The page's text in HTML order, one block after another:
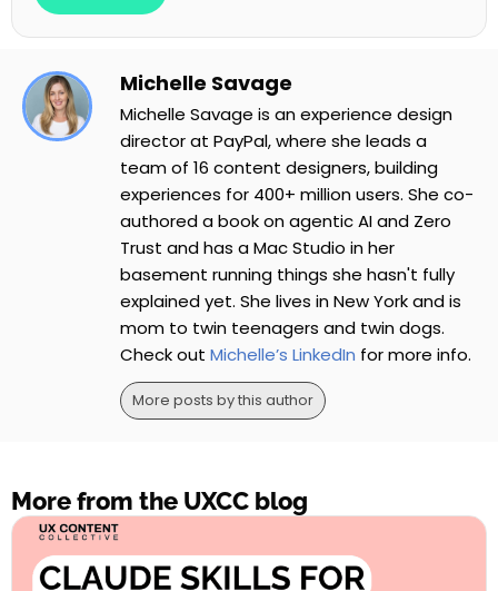
Michelle Savage
Michelle Savage is an experience design
director at PayPal, where she leads a
team of 16 content designers, building
experiences for 400+ million users. She co-
authored a book on agentic AI and Zero
Trust and has a Mac Studio in her
basement running things she hasn't fully
explained yet. She lives in New York and is
mom to twin teenagers and twin dogs.
Check out Michelle’s LinkedIn for more info.
More posts by this author
More from the UXCC blog